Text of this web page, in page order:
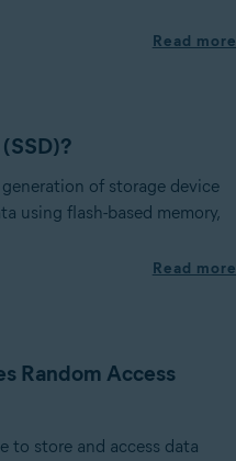
Read more
of storage device
using flash-based memory,
Read more
Random Access
to store and access data